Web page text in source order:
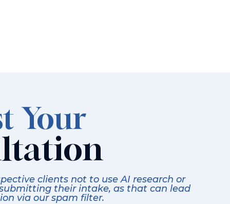
Your
clients not to use AI research or
their intake, as that can lead
via our spam filter.